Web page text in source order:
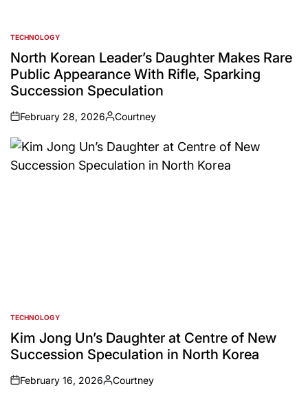
POSTED
IN
TECHNOLOGY
North Korean Leader’s Daughter Makes Rare
Public Appearance With Rifle, Sparking
Succession Speculation
on
February 28, 2026
Posted
Courtney
POSTED
IN
TECHNOLOGY
Kim Jong Un’s Daughter at Centre of New
Succession Speculation in North Korea
on
February 16, 2026
Posted
Courtney